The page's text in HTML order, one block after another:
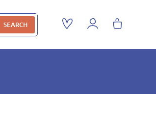
SEARCH